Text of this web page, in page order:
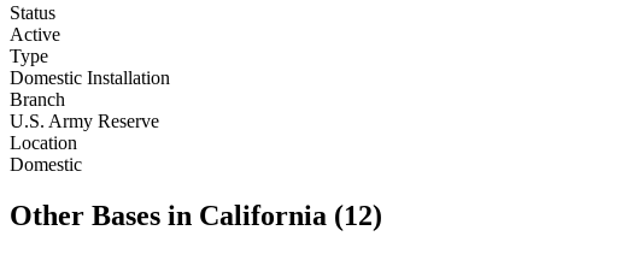
Status
Active
Type
Domestic Installation
Branch
U.S. Army Reserve
Location
Domestic
Other Bases in California (12)